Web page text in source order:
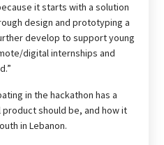
it starts with a solution
design and prototyping a
develop to support young
digital internships and
in the hackathon has a
should be, and how it
in Lebanon.